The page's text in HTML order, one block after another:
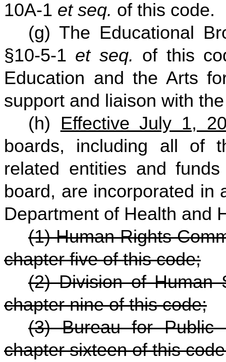
10A-1 et seq. of this code.
(g) The Educational
§10-5-1 et seq. of this
Education and the Arts
support and liaison with
(h) Effective July 1,
boards, including all of
related entities and
board, are incorporated in
Department of Health and
(1) Human Rights
chapter five of this code;
(2) Division of Human
chapter nine of this code;
(3) Bureau for Public
chapter sixteen of this